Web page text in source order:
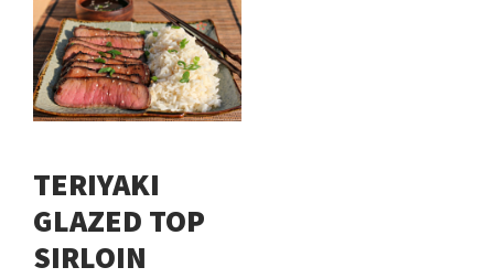
TERIYAKI
GLAZED TOP
SIRLOIN